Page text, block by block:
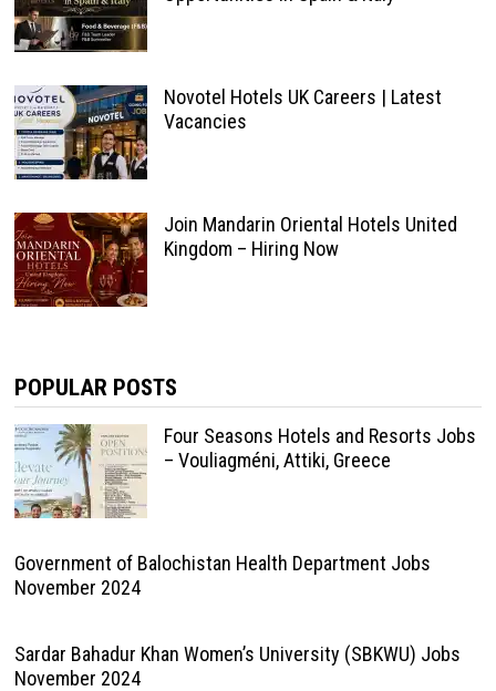
Novotel Hotels UK Careers | Latest
Vacancies
Join Mandarin Oriental Hotels United
Kingdom – Hiring Now
POPULAR POSTS
Four Seasons Hotels and Resorts Jobs
– Vouliagméni, Attiki, Greece
Government of Balochistan Health Department Jobs
November 2024
Sardar Bahadur Khan Women’s University (SBKWU) Jobs
November 2024